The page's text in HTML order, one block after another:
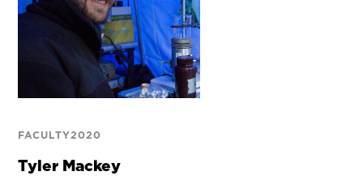
FACULTY2020
Tyler Mackey